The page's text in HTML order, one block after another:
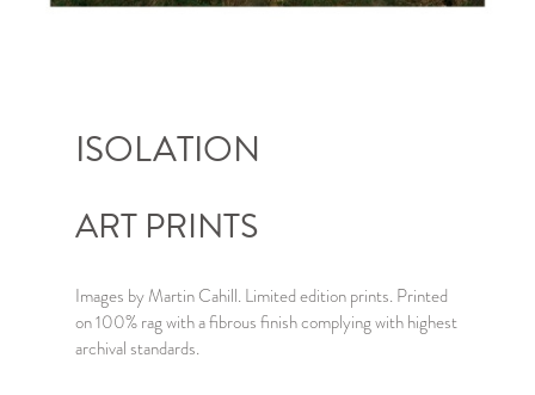
ISOLATION
ART PRINTS
Images by Martin Cahill. Limited edition prints. Printed
on 100% rag with a fibrous finish complying with highest
archival standards.